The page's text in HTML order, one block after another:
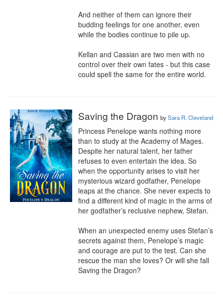
And neither of them can ignore their
budding feelings for one another, even
while the bodies continue to pile up.
Kellan and Cassian are two men with no
control over their own fates - but this case
could spell the same for the entire world.
Saving the Dragon bySara R. Cleveland
Princess Penelope wants nothing more
than to study at the Academy of Mages.
Despite her natural talent, her father
refuses to even entertain the idea. So
when the opportunity arises to visit her
mysterious wizard godfather, Penelope
leaps at the chance. She never expects to
find a different kind of magic in the arms of
her godfather’s reclusive nephew, Stefan.
When an unexpected enemy uses Stefan’s
secrets against them, Penelope’s magic
and courage are put to the test. Can she
rescue the man she loves? Or will she fall
Saving the Dragon?